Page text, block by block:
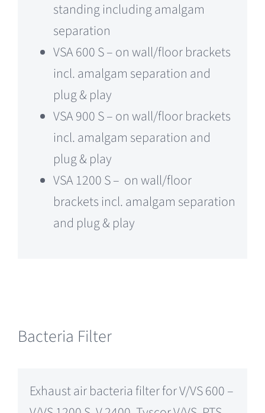
standing including amalgam
separation
VSA 600 S – on wall/floor brackets
incl. amalgam separation and
plug & play
VSA 900 S – on wall/floor brackets
incl. amalgam separation and
plug & play
VSA 1200 S – on wall/floor
brackets incl. amalgam separation
and plug & play
Bacteria Filter
Exhaust air bacteria filter for V/VS 600 –